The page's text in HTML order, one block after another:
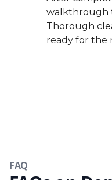
walkthrough
Thorough
ready for the
FAQ